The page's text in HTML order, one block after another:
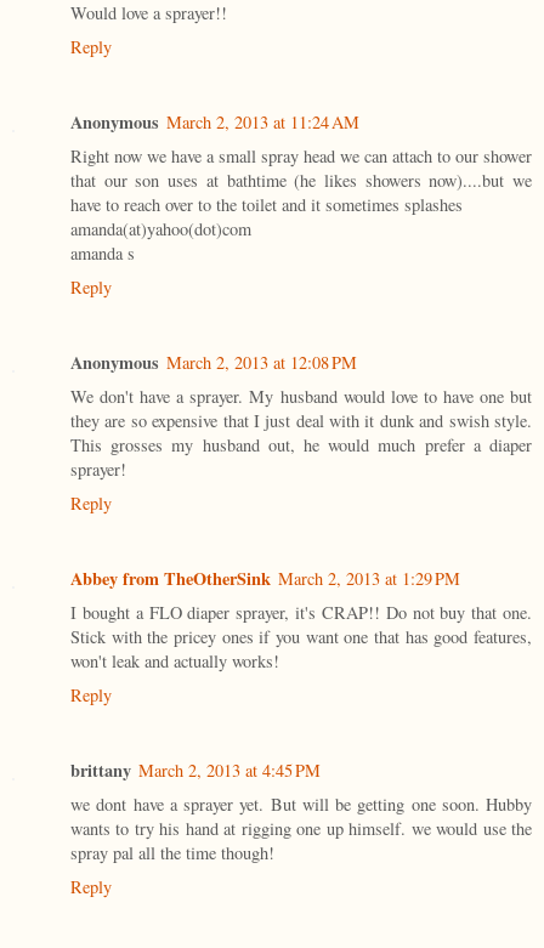
Would love a sprayer!!
Reply
Anonymous March 2, 2013 at 11:24 AM
Right now we have a small spray head we can attach to our shower
that our son uses at bathtime (he likes showers now)....but we
have to reach over to the toilet and it sometimes splashes
amanda(at)yahoo(dot)com
amanda s
Reply
Anonymous March 2, 2013 at 12:08 PM
We don't have a sprayer. My husband would love to have one but
they are so expensive that I just deal with it dunk and swish style.
This grosses my husband out, he would much prefer a diaper
sprayer!
Reply
Abbey from TheOtherSink March 2, 2013 at 1:29 PM
I bought a FLO diaper sprayer, it's CRAP!! Do not buy that one.
Stick with the pricey ones if you want one that has good features,
won't leak and actually works!
Reply
brittany March 2, 2013 at 4:45 PM
we dont have a sprayer yet. But will be getting one soon. Hubby
wants to try his hand at rigging one up himself. we would use the
spray pal all the time though!
Reply